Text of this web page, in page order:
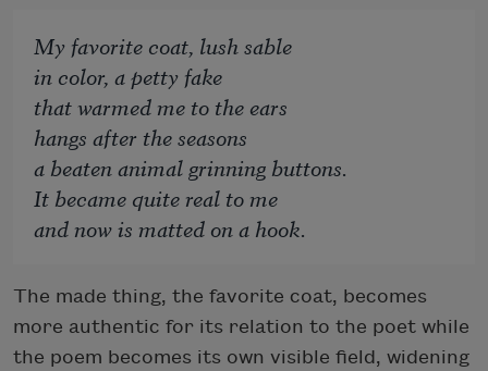
My favorite coat, lush sable
in color, a petty fake
that warmed me to the ears
hangs after the seasons
a beaten animal grinning buttons.
It became quite real to me
and now is matted on a hook.
The made thing, the favorite coat, becomes
more authentic for its relation to the poet while
the poem becomes its own visible field, widening